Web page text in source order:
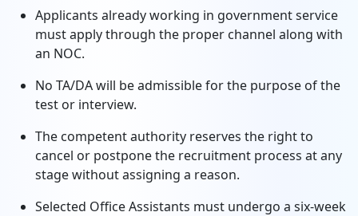
Applicants already working in government service
must apply through the proper channel along with
an NOC.
No TA/DA will be admissible for the purpose of the
test or interview.
The competent authority reserves the right to
cancel or postpone the recruitment process at any
stage without assigning a reason.
Selected Office Assistants must undergo a six-week